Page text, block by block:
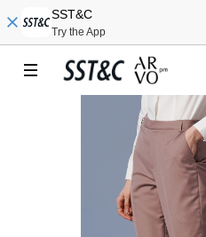
SST&C
Try the App